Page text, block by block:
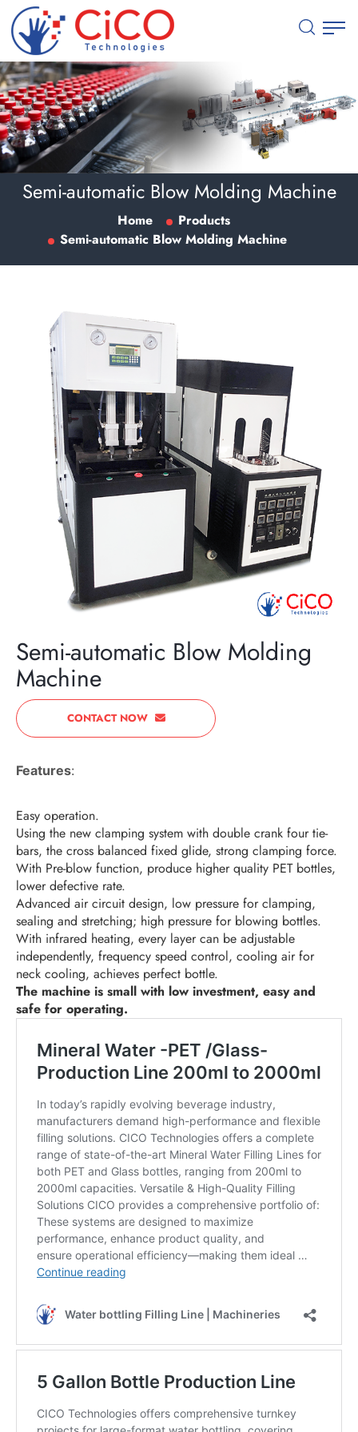
Semi-automatic Blow Molding Machine
Home
Products
Semi-automatic Blow Molding Machine
Semi-automatic Blow Molding
Machine
CONTACT NOW
Features:
Easy operation.
Using the new clamping system with double crank four tie-
bars, the cross balanced fixed glide, strong clamping force.
With Pre-blow function, produce higher quality PET bottles,
lower defective rate.
Advanced air circuit design, low pressure for clamping,
sealing and stretching; high pressure for blowing bottles.
With infrared heating, every layer can be adjustable
independently, frequency speed control, cooling air for
neck cooling, achieves perfect bottle.
The machine is small with low investment, easy and
safe for operating.